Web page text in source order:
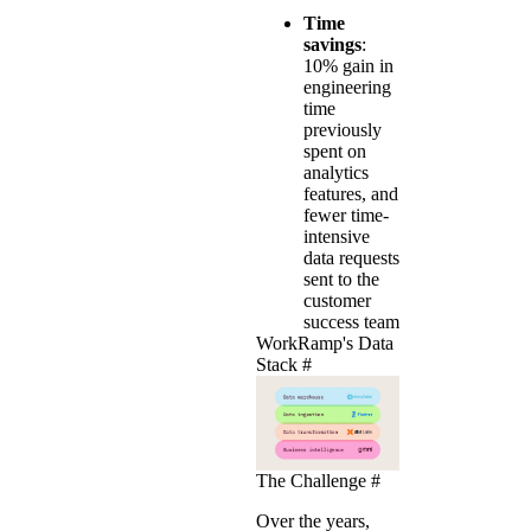
Time
savings:
10% gain in
engineering
time
previously
spent on
analytics
features, and
fewer time-
intensive
data requests
sent to the
customer
success team
WorkRamp's Data
Stack #
The Challenge #
Over the years,